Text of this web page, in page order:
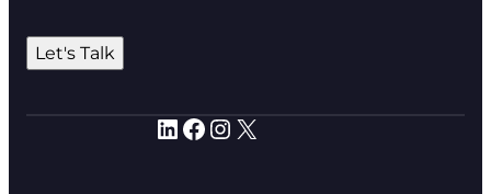
LinkedIn Facebook Instagram X
Let's Talk